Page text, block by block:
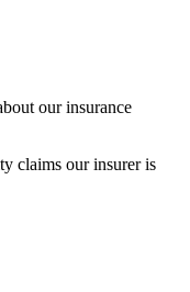
our insurance
claims our insurer is